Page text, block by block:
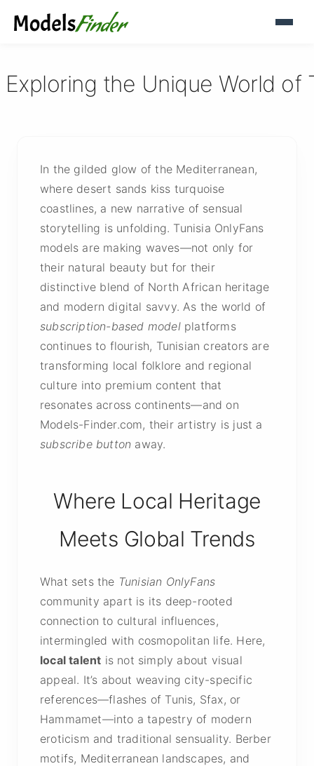
the Unique World
In the gilded glow of the Mediterranean,
where desert sands kiss turquoise
coastlines, a new narrative of sensual
storytelling is unfolding. Tunisia OnlyFans
models are making waves—not only for
their natural beauty but for their
distinctive blend of North African heritage
and modern digital savvy. As the world of
subscription-based modelplatforms
continues to flourish, Tunisian creators are
transforming local folklore and regional
culture into premium content that
resonates across continents—and on
Models-Finder.com, their artistry is just a
subscribe button away.
Where Local Heritage
Meets Global Trends
What sets the Tunisian OnlyFans
community apart is its deep-rooted
connection to cultural influences,
intermingled with cosmopolitan life. Here,
local talent is not simply about visual
appeal. It’s about weaving city-specific
references—flashes of Tunis, Sfax, or
Hammamet—into a tapestry of modern
eroticism and traditional sensuality. Berber
motifs, Mediterranean landscapes, and